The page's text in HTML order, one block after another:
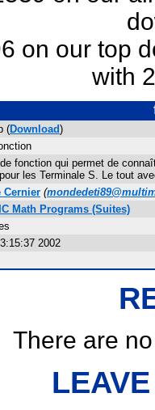
on our top
with
(Download)
fonction qui permet de
les Terminale S. Le tout
Cernier (
Math Programs (Suites)
2002
There are